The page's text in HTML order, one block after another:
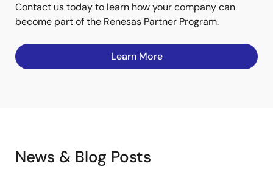
Contact us today to learn how your company can
become part of the Renesas Partner Program.
Learn More
News & Blog Posts